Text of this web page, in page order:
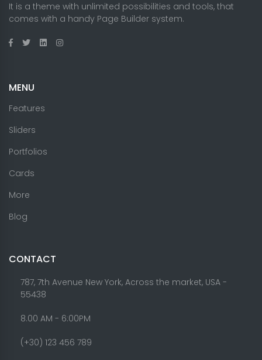
It is a theme with unlimited possibilities and tools, that
comes with a handy Page Builder system.
MENU
Features
Sliders
Portfolios
Cards
More
Blog
CONTACT
787, 7th Avenue New York, Across the market, USA -
55438
8.00 AM - 6:00PM
(+30) 123 456 789